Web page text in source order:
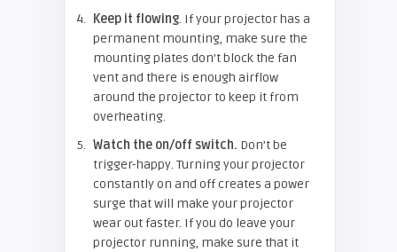
Keep it flowing. If your projector has a
permanent mounting, make sure the
mounting plates don’t block the fan
vent and there is enough airflow
around the projector to keep it from
overheating.
Watch the on/off switch. Don’t be
trigger-happy. Turning your projector
constantly on and off creates a power
surge that will make your projector
wear out faster. If you do leave your
projector running, make sure that it